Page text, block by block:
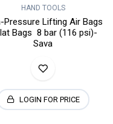
HAND TOOLS
Pressure Lifting Air Bags
Bags 8 bar (116 psi)-
Sava
LOGIN FOR PRICE